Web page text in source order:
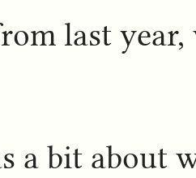
last
a bit about